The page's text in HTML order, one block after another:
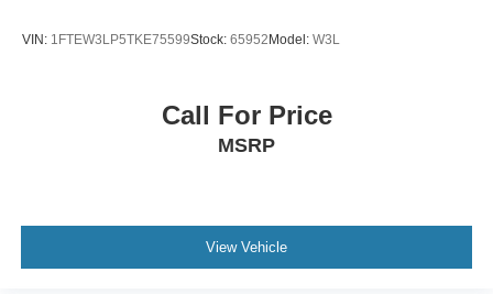
VIN: 1FTEW3LP5TKE75599Stock: 65952Model: W3L
Call For Price
MSRP
View Vehicle